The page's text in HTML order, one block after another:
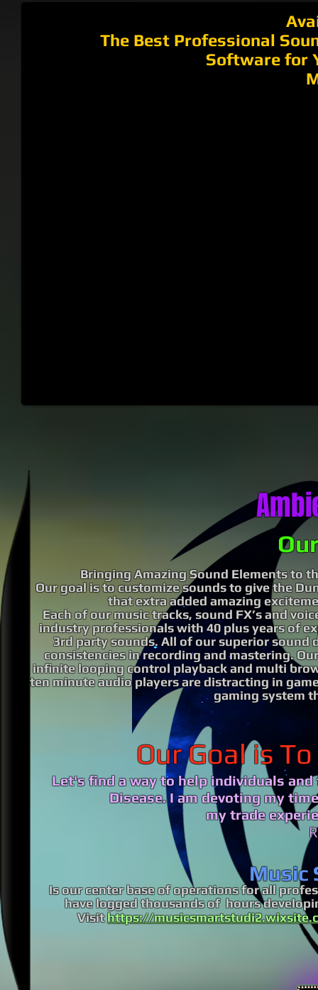
The Best Professional
Software for
Bringing Amazing Sound Elements to
Our goal is to customize sounds to give the
that extra added amazing
Each of our music tracks, sound FX’s and
industry professionals with 40 plus years of
3rd party sounds. All of our superior sound
consistencies in recording and mastering.
infinitelooping control playback and multi
ten minute audio players are distracting in
gaming system
Our Goal is
Let's find a way to help individuals
Disease.I am devoting my
my trade
Music
Is our center base of operations for all
have logged thousands of hours
Visithttps://